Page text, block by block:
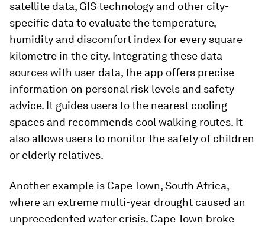
satellite data, GIS technology and other city-
specific data to evaluate the temperature,
humidity and discomfort index for every square
kilometre in the city. Integrating these data
sources with user data, the app offers precise
information on personal risk levels and safety
advice. It guides users to the nearest cooling
spaces and recommends cool walking routes. It
also allows users to monitor the safety of children
or elderly relatives.
Another example is Cape Town, South Africa,
where an extreme multi-year drought caused an
unprecedented water crisis. Cape Town broke